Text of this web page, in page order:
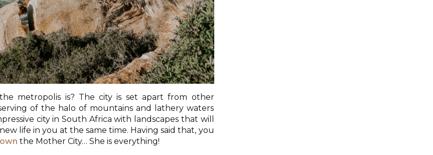
metropolis is? The city is set apart from other
of the halo of mountains and lathery waters
city in South Africa with landscapes that will
life in you at the same time. Having said that, you
the Mother City… She is everything!